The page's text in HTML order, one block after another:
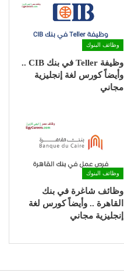
وظائف البنوك
وظيفة Teller في بنك CIB ..
وأيضاً كورس لغة إنجليزية
مجاني
وظائف البنوك
وظائف شاغرة في بنك
القاهرة .. وأيضاً كورس لغة
إنجليزية مجاني